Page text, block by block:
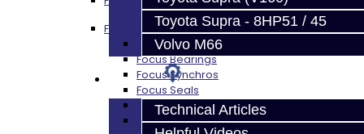
Toyota Supra - 8HP51 / 45
Volvo M66
Techtips
Technical Articles
Focus Transmission Parts
Focus RS / ST Trans Parts - All
Focus Bearings
Focus Synchros
Focus Seals
Focus Shift Forks
Focus Hub / Sleeve